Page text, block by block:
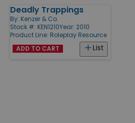
Products
Deadly Trappings
By: Kenzer & Co.
Stock #: KEN1210Year: 2010
Product Line: Roleplay Resource
List
ADD TO CART